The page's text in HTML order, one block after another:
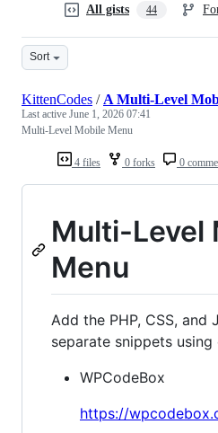
All gists 44
Sort
4 files 0 forks 0
KittenCodes / A Multi-Level
Last active June 1, 2026 07:41
Multi-Level Mobile Menu
Multi-Level
Menu
Add the PHP, CSS, and
separate snippets using
WPCodeBox
https://